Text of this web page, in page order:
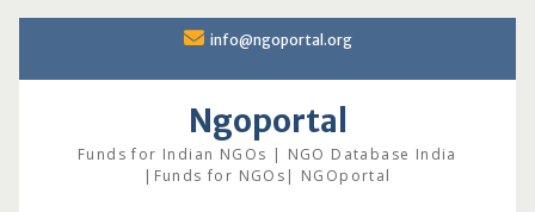
content
info@ngoportal.org
Ngoportal
Funds for Indian NGOs | NGO Database India
|Funds for NGOs| NGOportal